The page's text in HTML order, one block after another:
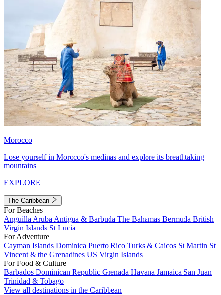
Morocco
Lose yourself in Morocco's medinas and explore its breathtaking
mountains.
EXPLORE
The Caribbean
For Beaches
Anguilla Aruba Antigua & Barbuda The Bahamas Bermuda British
Virgin Islands St Lucia
For Adventure
Cayman Islands Dominica Puerto Rico Turks & Caicos St Martin St
Vincent & the Grenadines US Virgin Islands
For Food & Culture
Barbados Dominican Republic Grenada Havana Jamaica San Juan
Trinidad & Tobago
View all destinations in the Caribbean